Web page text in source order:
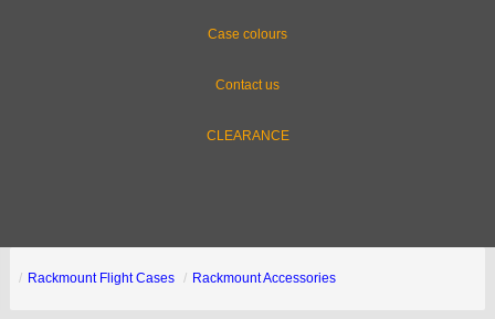
Case colours
Contact us
CLEARANCE
Rackmount Flight Cases Rackmount Accessories